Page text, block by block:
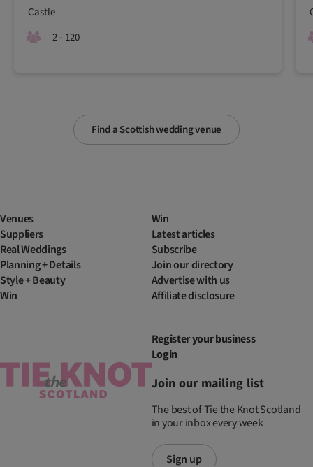
Find a Scottish wedding venue
Castle
2 - 120
Venues
Suppliers
Real Weddings
Planning + Details
Style + Beauty
Win
Win
Latest articles
Subscribe
Join our directory
Advertise with us
Affiliate disclosure
Register your business
Login
Join our mailing list
The best of Tie the Knot Scotland
in your inbox every week
Sign up